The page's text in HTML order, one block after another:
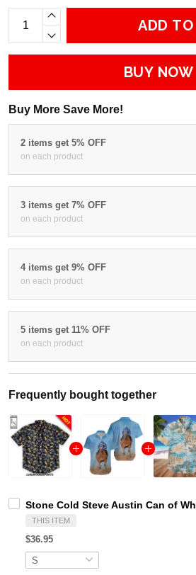
ADD
BUY NOW
Buy More Save More!
2 items get 5% OFF
on each product
3 items get 7% OFF
on each product
4 items get 9% OFF
on each product
5 items get 11% OFF
on each product
Frequently bought together
Stone Cold Steve Austin Can of
THIS ITEM
$36.95